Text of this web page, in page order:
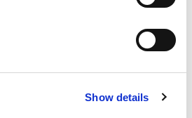
Show details
ambitious targets
market challenges
model while acknowledging